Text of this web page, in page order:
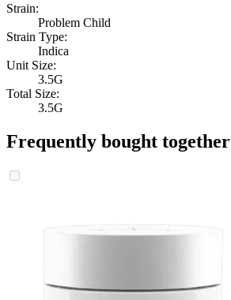
Strain:
Problem Child
Strain Type:
Indica
Unit Size:
3.5G
Total Size:
3.5G
Frequently bought together